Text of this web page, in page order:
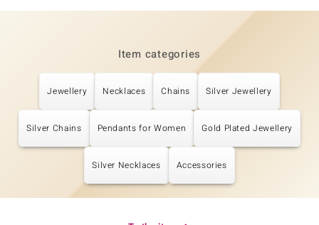
Item categories
Jewellery Necklaces Chains Silver Jewellery
Silver Chains Pendants for Women Gold Plated Jewellery
Silver Necklaces Accessories